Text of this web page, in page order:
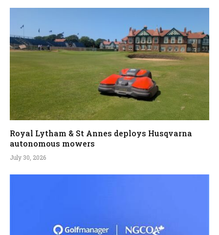
Royal Lytham & St Annes deploys Husqvarna
autonomous mowers
July 30, 2026